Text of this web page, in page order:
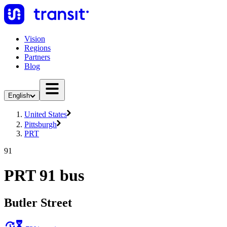
Vision
Regions
Partners
Blog
English
United States
Pittsburgh
PRT
91
PRT 91 bus
Butler Street